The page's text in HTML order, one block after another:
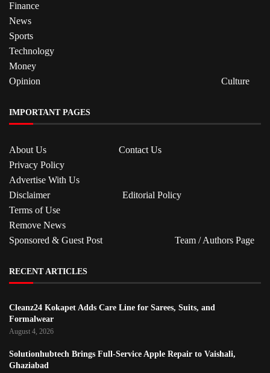
Finance
News
Sports
Technology
Money
Opinion
Culture
IMPORTANT PAGES
About Us
Contact Us
Privacy Policy
Advertise With Us
Disclaimer
Editorial Policy
Terms of Use
Remove News
Sponsored & Guest Post
Team / Authors Page
RECENT ARTICLES
Cleanz24 Kokapet Adds Care Line for Sarees, Suits, and
Formalwear
August 4, 2026
Solutionhubtech Brings Full-Service Apple Repair to Vaishali,
Ghaziabad